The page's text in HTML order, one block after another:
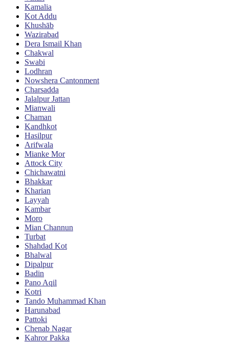
Kamalia
Kot Addu
Khushāb
Wazirabad
Dera Ismail Khan
Chakwal
Swabi
Lodhran
Nowshera Cantonment
Charsadda
Jalalpur Jattan
Mianwali
Chaman
Kandhkot
Hasilpur
Arifwala
Mianke Mor
Attock City
Chichawatni
Bhakkar
Kharian
Layyah
Kambar
Moro
Mian Channun
Turbat
Shahdad Kot
Bhalwal
Dipalpur
Badin
Pano Aqil
Kotri
Tando Muhammad Khan
Harunabad
Pattoki
Chenab Nagar
Kahror Pakka